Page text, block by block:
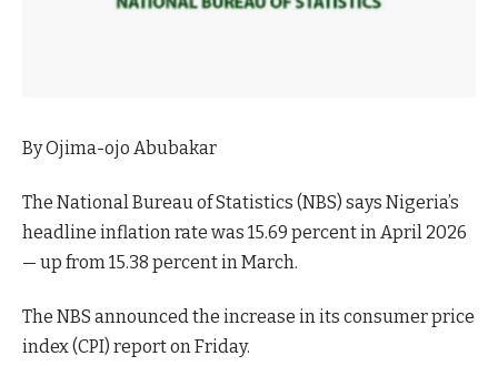
By Ojima-ojo Abubakar
The National Bureau of Statistics (NBS) says Nigeria’s
headline inflation rate was 15.69 percent in April 2026
— up from 15.38 percent in March.
The NBS announced the increase in its consumer price
index (CPI) report on Friday.